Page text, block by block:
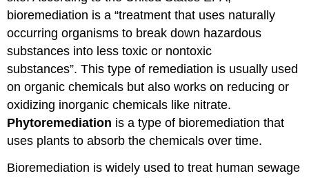
bioremediation is a “treatment that uses naturally
occurring organisms to break down hazardous
substances into less toxic or nontoxic
substances”. This type of remediation is usually used
on organic chemicals but also works on reducing or
oxidizing inorganic chemicals like nitrate.
Phytoremediation is a type of bioremediation that
uses plants to absorb the chemicals over time.
Bioremediation is widely used to treat human sewage